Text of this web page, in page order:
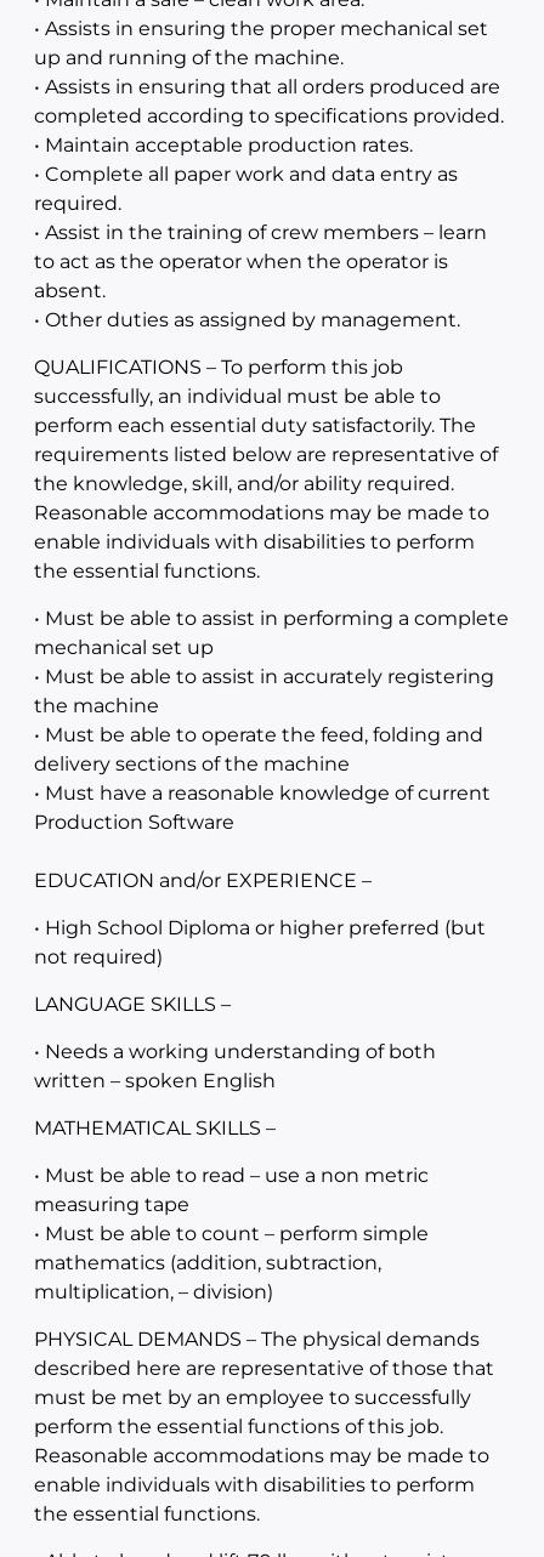
• Assists in ensuring the proper mechanical set
up and running of the machine.
• Assists in ensuring that all orders produced are
completed according to specifications provided.
• Maintain acceptable production rates.
• Complete all paper work and data entry as
required.
• Assist in the training of crew members – learn
to act as the operator when the operator is
absent.
• Other duties as assigned by management.
QUALIFICATIONS – To perform this job
successfully, an individual must be able to
perform each essential duty satisfactorily. The
requirements listed below are representative of
the knowledge, skill, and/or ability required.
Reasonable accommodations may be made to
enable individuals with disabilities to perform
the essential functions.
• Must be able to assist in performing a complete
mechanical set up
• Must be able to assist in accurately registering
the machine
• Must be able to operate the feed, folding and
delivery sections of the machine
• Must have a reasonable knowledge of current
Production Software
EDUCATION and/or EXPERIENCE –
• High School Diploma or higher preferred (but
not required)
LANGUAGE SKILLS –
• Needs a working understanding of both
written – spoken English
MATHEMATICAL SKILLS –
• Must be able to read – use a non metric
measuring tape
• Must be able to count – perform simple
mathematics (addition, subtraction,
multiplication, – division)
PHYSICAL DEMANDS – The physical demands
described here are representative of those that
must be met by an employee to successfully
perform the essential functions of this job.
Reasonable accommodations may be made to
enable individuals with disabilities to perform
the essential functions.